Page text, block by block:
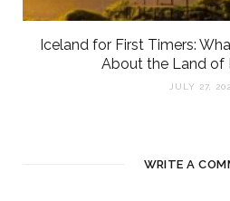
Iceland for First Timers:
About the Land of
JULY 27,
WRITE A